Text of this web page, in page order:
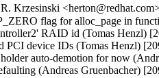
Krzesinski
flag for alloc_page in
RAID id (Tomas Henzl)
PCI device IDs (Tomas Henzl)
auto-demotion for now
(Andreas Gruenbacher)